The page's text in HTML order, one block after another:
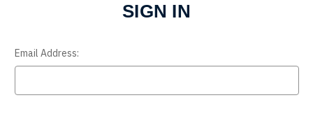
SIGN IN
Email Address: